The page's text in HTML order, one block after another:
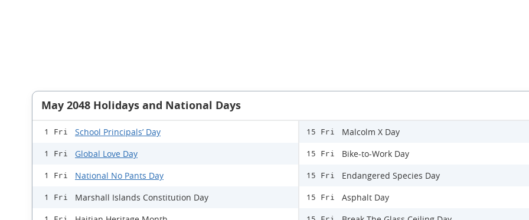
May 2048 Holidays and National Days
1 Fri School Principals’ Day
1 Fri Global Love Day
1 Fri National No Pants Day
1 Fri Marshall Islands Constitution Day
15 Fri Malcolm X Day
15 Fri Bike-to-Work Day
15 Fri Endangered Species Day
15 Fri Asphalt Day